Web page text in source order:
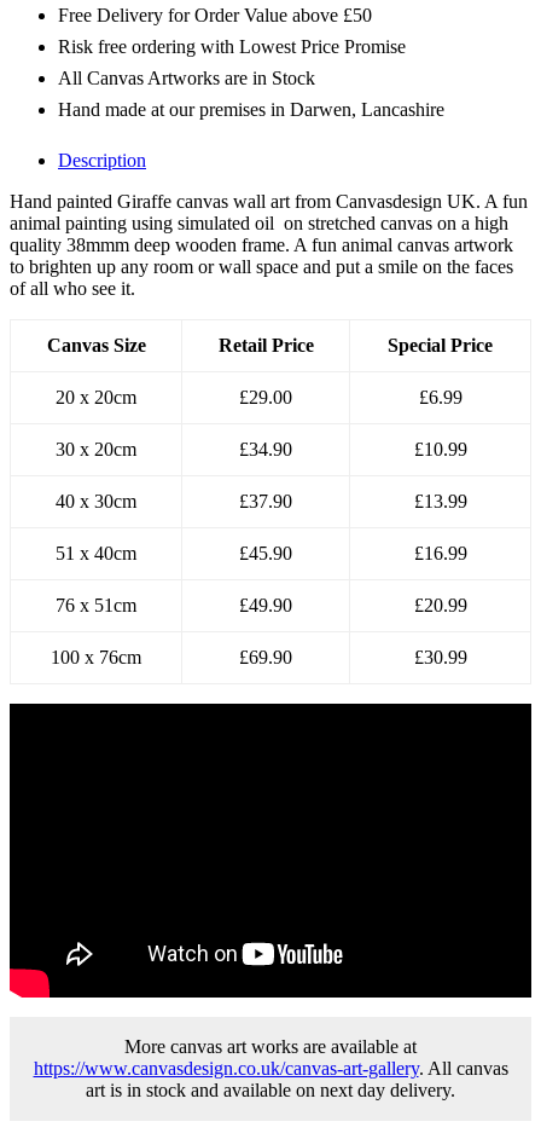
Free Delivery for Order Value above £50
Risk free ordering with Lowest Price Promise
All Canvas Artworks are in Stock
Hand made at our premises in Darwen, Lancashire
Description
Hand painted Giraffe canvas wall art from Canvasdesign UK. A fun
animal painting using simulated oil on stretched canvas on a high
quality 38mmm deep wooden frame. A fun animal canvas artwork
to brighten up any room or wall space and put a smile on the faces
of all who see it.
Canvas Size Retail Price Special Price
20 x 20cm £29.00 £6.99
30 x 20cm £34.90 £10.99
40 x 30cm £37.90 £13.99
51 x 40cm £45.90 £16.99
76 x 51cm £49.90 £20.99
100 x 76cm £69.90 £30.99
More canvas art works are available at
https://www.canvasdesign.co.uk/canvas-art-gallery. All canvas
art is in stock and available on next day delivery.